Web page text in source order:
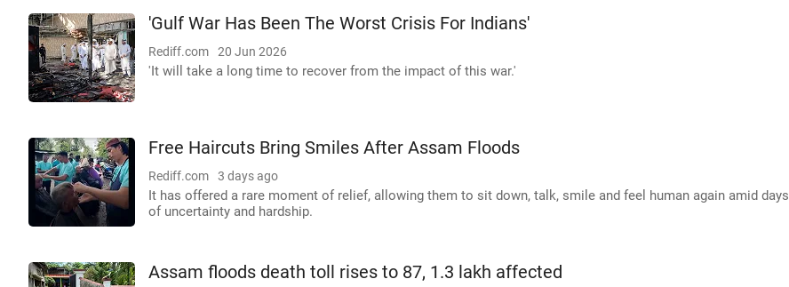
'Gulf War Has Been The Worst Crisis For Indians'
Rediff.com 20 Jun 2026
'It will take a long time to recover from the impact of this war.'
Free Haircuts Bring Smiles After Assam Floods
Rediff.com 3 days ago
It has offered a rare moment of relief, allowing them to sit down, talk, smile and feel human again amid days
of uncertainty and hardship.
Assam floods death toll rises to 87, 1.3 lakh affected